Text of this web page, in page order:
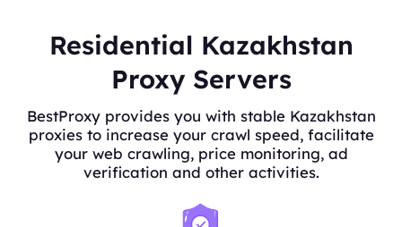
Residential Kazakhstan
Proxy Servers
BestProxy provides you with stable Kazakhstan
proxies to increase your crawl speed, facilitate
your web crawling, price monitoring, ad
verification and other activities.